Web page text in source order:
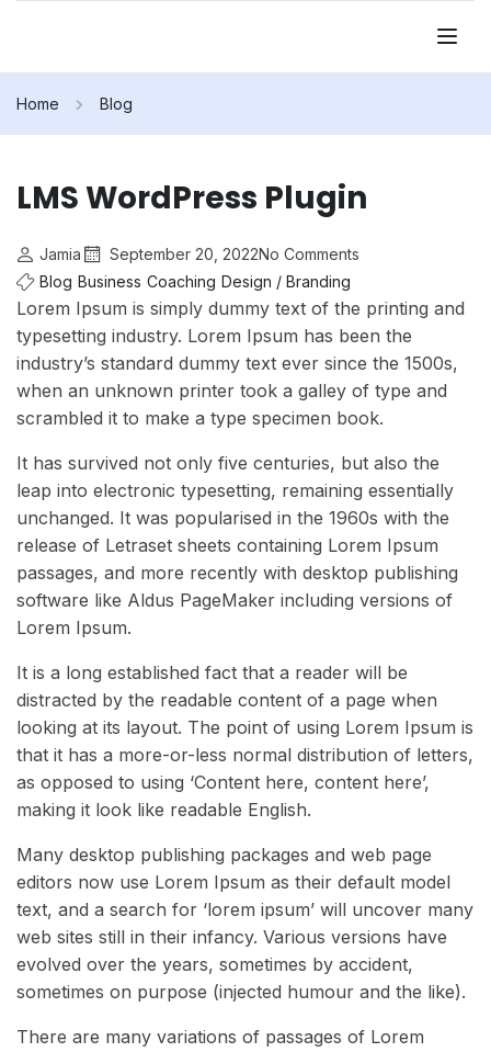
Home Blog
LMS WordPress Plugin
Jamia September 20, 2022No Comments
Blog Business Coaching Design / Branding
Lorem Ipsum is simply dummy text of the printing and
typesetting industry. Lorem Ipsum has been the
industry’s standard dummy text ever since the 1500s,
when an unknown printer took a galley of type and
scrambled it to make a type specimen book.
It has survived not only five centuries, but also the
leap into electronic typesetting, remaining essentially
unchanged. It was popularised in the 1960s with the
release of Letraset sheets containing Lorem Ipsum
passages, and more recently with desktop publishing
software like Aldus PageMaker including versions of
Lorem Ipsum.
It is a long established fact that a reader will be
distracted by the readable content of a page when
looking at its layout. The point of using Lorem Ipsum is
that it has a more-or-less normal distribution of letters,
as opposed to using ‘Content here, content here’,
making it look like readable English.
Many desktop publishing packages and web page
editors now use Lorem Ipsum as their default model
text, and a search for ‘lorem ipsum’ will uncover many
web sites still in their infancy. Various versions have
evolved over the years, sometimes by accident,
sometimes on purpose (injected humour and the like).
There are many variations of passages of Lorem